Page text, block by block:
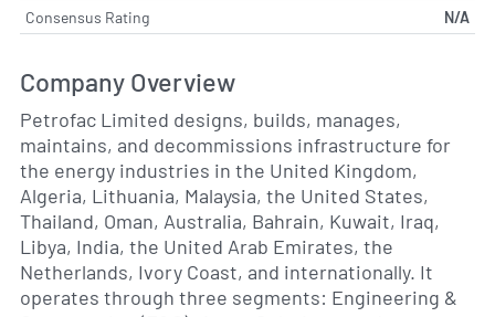
Consensus Rating
N/A
Company Overview
Petrofac Limited designs, builds, manages,
maintains, and decommissions infrastructure for
the energy industries in the United Kingdom,
Algeria, Lithuania, Malaysia, the United States,
Thailand, Oman, Australia, Bahrain, Kuwait, Iraq,
Libya, India, the United Arab Emirates, the
Netherlands, Ivory Coast, and internationally. It
operates through three segments: Engineering &